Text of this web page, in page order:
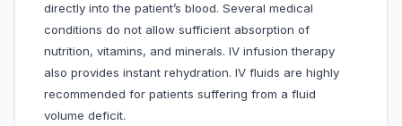
directly into the patient’s blood. Several medical
conditions do not allow sufficient absorption of
nutrition, vitamins, and minerals. IV infusion therapy
also provides instant rehydration. IV fluids are highly
recommended for patients suffering from a fluid
volume deficit.